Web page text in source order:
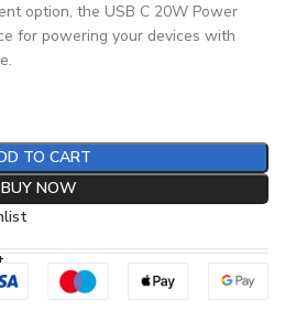
option, the USB C 20W Power
for powering your devices with
TO CART
BUY NOW